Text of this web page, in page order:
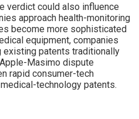
verdict could also influence
approach health-monitoring
become more sophisticated
equipment, companies
patents traditionally
Masimo dispute
rapid consumer-tech
technology patents.